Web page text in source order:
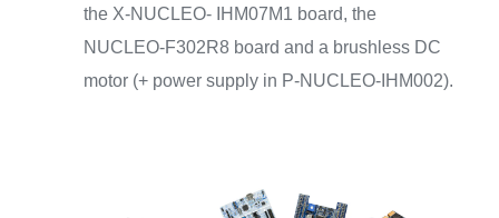
the X-NUCLEO- IHM07M1 board, the
NUCLEO-F302R8 board and a brushless DC
motor (+ power supply in P-NUCLEO-IHM002).